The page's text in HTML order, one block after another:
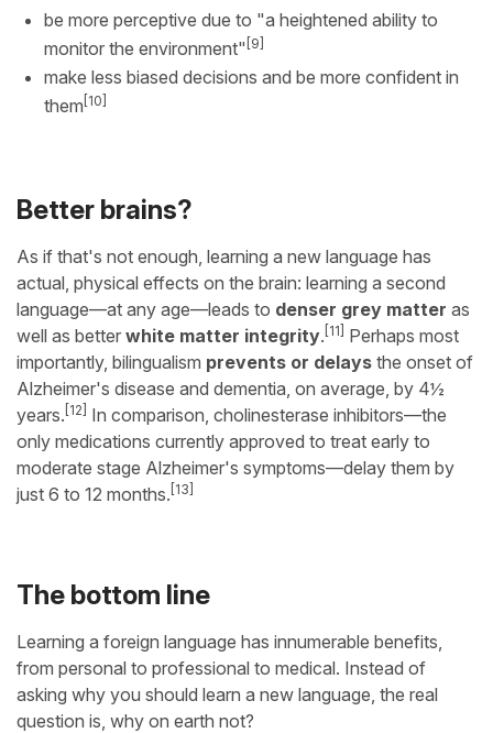
be more perceptive due to "a heightened ability to
monitor the environment" [9]
make less biased decisions and be more confident in
them [10]
Better brains?
As if that's not enough, learning a new language has
actual, physical effects on the brain: learning a second
language—at any age—leads to denser grey matter as
well as better white matter integrity. [11]
Perhaps most
importantly, bilingualism prevents or delays the onset of
Alzheimer's disease and dementia, on average, by 4½
years. [12]
In comparison, cholinesterase inhibitors—the
only medications currently approved to treat early to
moderate stage Alzheimer's symptoms—delay them by
just 6 to 12 months. [13]
The bottom line
Learning a foreign language has innumerable benefits,
from personal to professional to medical. Instead of
asking why you should learn a new language, the real
question is, why on earth not?